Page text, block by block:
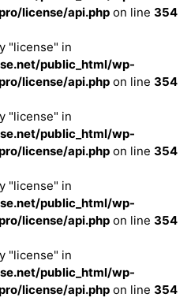
license/api.php on line 354
"license" in
public_html/wp-
license/api.php on line 354
"license" in
public_html/wp-
license/api.php on line 354
"license" in
public_html/wp-
license/api.php on line 354
"license" in
public_html/wp-
license/api.php on line 354